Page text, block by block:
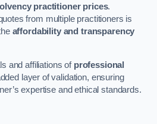
practitioner prices.
from multiple practitioners is
affordability and transparency
and affiliations of professional
layer of validation, ensuring
expertise and ethical standards.